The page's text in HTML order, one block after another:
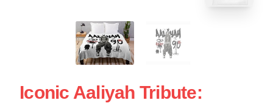
Iconic Aaliyah Tribute: